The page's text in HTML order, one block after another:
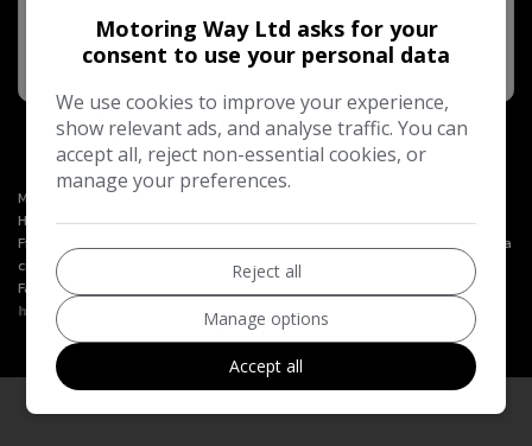
COMPARE MORE INFO
Motoring Way Ltd is an Introducer Appointed Representative of
Hawkstone Farley Group Ltd, which is authorised and regulated by the
Financial Conduct Authority. Hawkstone Farley Group Ltd (FRN 987531) is a
credit broker and not a lender. We will only introduce you to Hawkstone
Farley Group Ltd. You can learn more by visiting
https://www.hawkstonemotorfinance.co.uk
Motoring Way Ltd asks for your
consent to use your personal data
We use cookies to improve your experience,
show relevant ads, and analyse traffic. You can
accept all, reject non-essential cookies, or
manage your preferences.
Reject all
Manage options
Accept all